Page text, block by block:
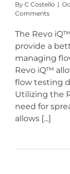
By C Costello |
Comments
The Revo
provide a
managing
Revo iQ™
flow testing
Utilizing the
need for
allows [...]